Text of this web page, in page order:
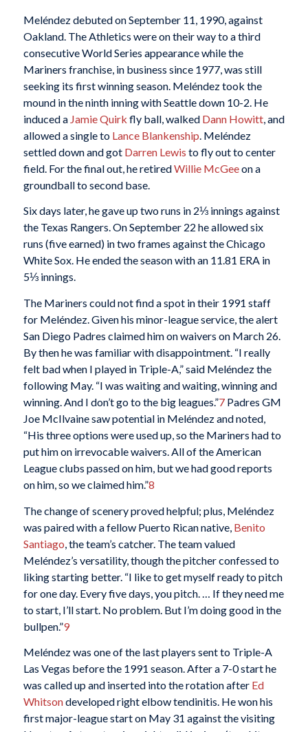
Meléndez debuted on September 11, 1990, against
Oakland. The Athletics were on their way to a third
consecutive World Series appearance while the
Mariners franchise, in business since 1977, was still
seeking its first winning season. Meléndez took the
mound in the ninth inning with Seattle down 10-2. He
induced a Jamie Quirk fly ball, walked Dann Howitt, and
allowed a single to Lance Blankenship . Meléndez
settled down and got Darren Lewis to fly out to center
field. For the final out, he retiredWillie McGeeon a
groundball to second base.
Six days later, he gave up two runs in 2⅓ innings against
the Texas Rangers. On September 22 he allowed six
runs (five earned) in two frames against the Chicago
White Sox. He ended the season with an 11.81 ERA in
5⅓ innings.
The Mariners could not find a spot in their 1991 staff
for Meléndez. Given his minor-league service, the alert
San Diego Padres claimed him on waivers on March 26.
By then he was familiar with disappointment. “I really
felt bad when I played in Triple-A,” said Meléndez the
following May. “I was waiting and waiting, winning and
winning. And I don’t go to the big leagues.”7Padres GM
Joe McIlvaine saw potential in Meléndez and noted,
“His three options were used up, so the Mariners had to
put him on irrevocable waivers. All of the American
League clubs passed on him, but we had good reports
on him, so we claimed him.”8
The change of scenery proved helpful; plus, Meléndez
was paired with a fellow Puerto Rican native, Benito
Santiago , the team’s catcher. The team valued
Meléndez’s versatility, though the pitcher confessed to
liking starting better. “I like to get myself ready to pitch
for one day. Every five days, you pitch. … If they need me
to start, I’ll start. No problem. But I’m doing good in the
bullpen.”9
Meléndez was one of the last players sent to Triple-A
Las Vegas before the 1991 season. After a 7-0 start he
was called up and inserted into the rotation after Ed
Whitsondeveloped right elbow tendinitis. He won his
first major-league start on May 31 against the visiting